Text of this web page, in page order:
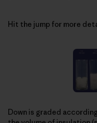
Hit the jump for more
Down is graded